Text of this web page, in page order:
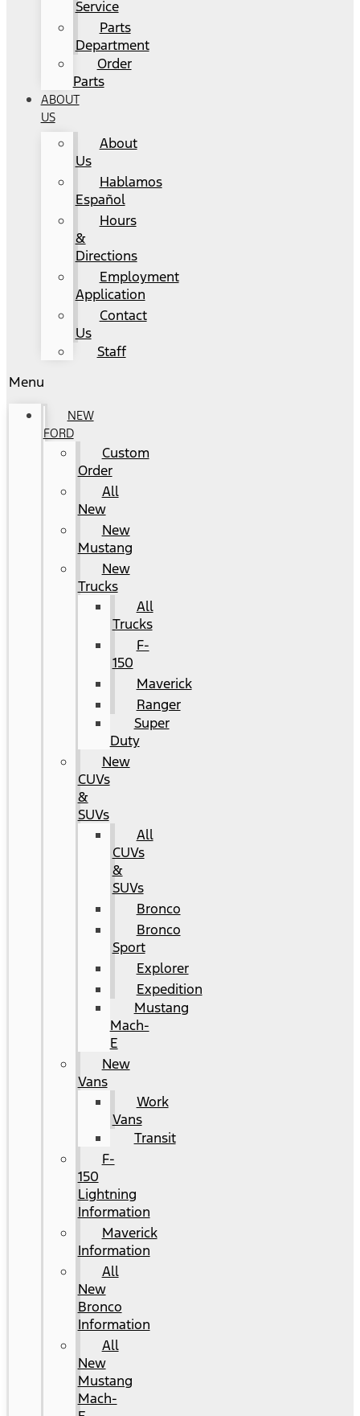
Service
Parts
Department
Order
Parts
ABOUT
US
About
Us
Hablamos
Español
Hours
&
Directions
Employment
Application
Contact
Us
Staff
Menu
NEW
FORD
Custom
Order
All
New
New
Mustang
New
Trucks
All
Trucks
F-
150
Maverick
Ranger
Super
Duty
New
CUVs
&
SUVs
All
CUVs
&
SUVs
Bronco
Bronco
Sport
Explorer
Expedition
Mustang
Mach-
E
New
Vans
Work
Vans
Transit
F-
150
Lightning
Information
Maverick
Information
All
New
Bronco
Information
All
New
Mustang
Mach-